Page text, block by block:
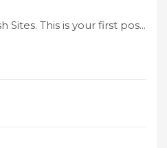
This is your first pos...